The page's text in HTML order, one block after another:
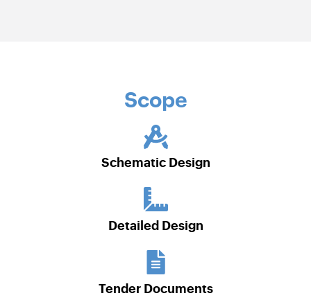
Scope
Schematic Design
Detailed Design
Tender Documents